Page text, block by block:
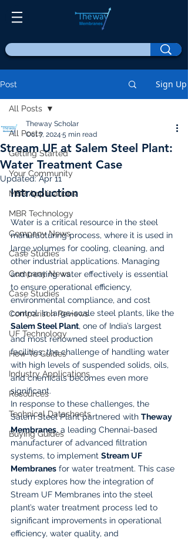
Post Sign Up
All Posts
Getting Started
Your Community
MBR Applications
MBR Technology
Company News
Case Studies
Company News
Case Studies
Comparison Reviews
UF Technology
How-To Guides
Industry Applications
Resources
Technical Datasheets
Buying Guides
All Posts
Stream UF at Salem Steel Plant:
Water Treatment Case
Theway Scholar
Oct 7, 2024 5 min read
Updated:Apr 11
Introduction
Water is a critical resource in the steel
manufacturing process, where it is used in
large volumes for cooling, cleaning, and
other industrial applications. Managing
and treating water effectively is essential
to ensure operational efficiency,
environmental compliance, and cost
control. In large-scale steel plants, like the
Salem Steel Plant, one of India’s largest
and most renowned steel production
facilities, the challenge of handling water
with high levels of suspended solids, oils,
and chemicals becomes even more
significant.
In response to these challenges, the
Salem Steel Plant partnered with Theway
Membranes, a leading Chennai-based
manufacturer of advanced filtration
systems, to implement Stream UF
Membranes for water treatment. This case
study explores how the integration of
Stream UF Membranes into the steel
plant’s water treatment process led to
significant improvements in operational
efficiency, water quality, and